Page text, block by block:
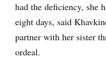
had the deficiency, she
eight days, said
partner with her sister
ordeal.